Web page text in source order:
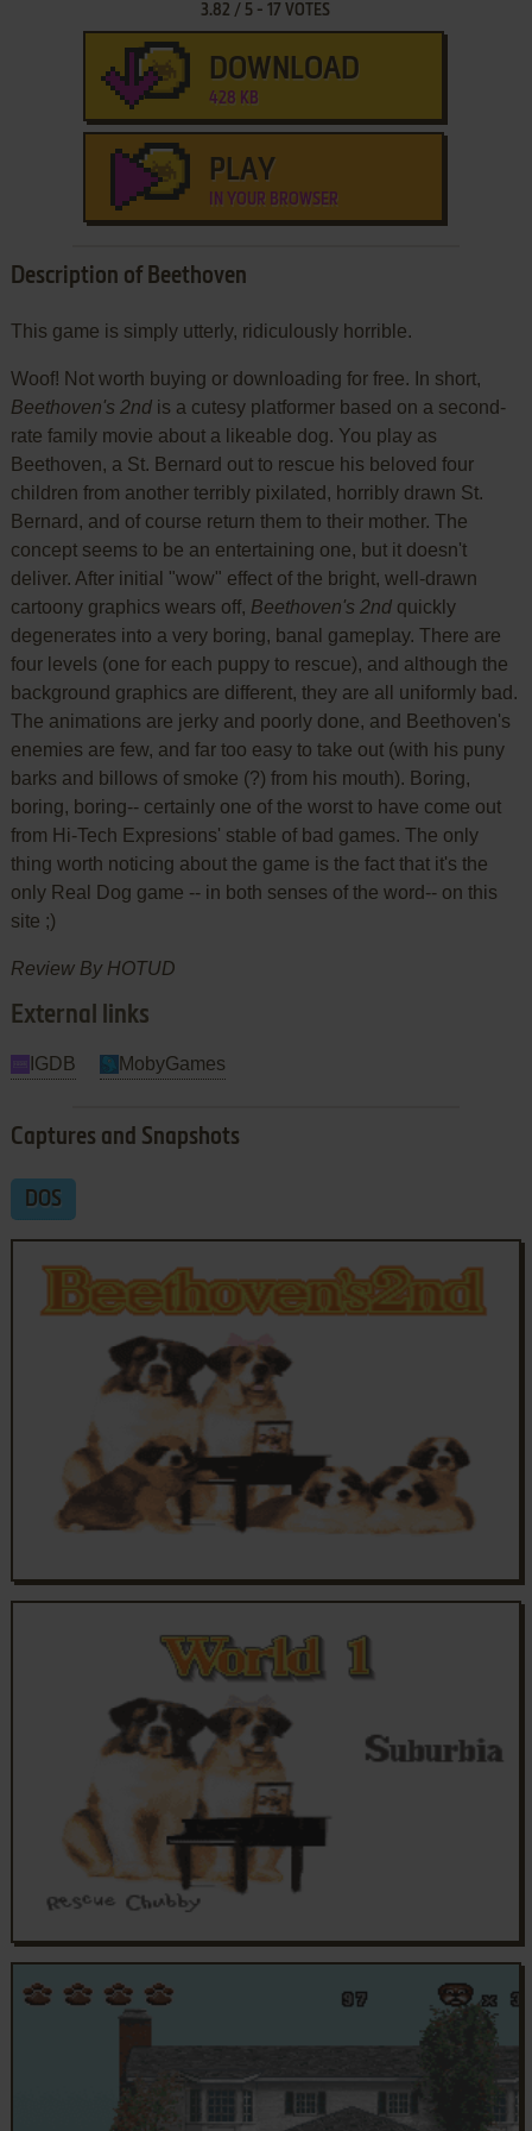
3.82 / 5 -17 VOTES
DOWNLOAD
428 KB
PLAY
IN YOUR BROWSER
Description of Beethoven
This game is simply utterly, ridiculously horrible.
Woof! Not worth buying or downloading for free. In short,
Beethoven's 2ndis a cutesy platformer based on a second-
rate family movie about a likeable dog. You play as
Beethoven, a St. Bernard out to rescue his beloved four
children from another terribly pixilated, horribly drawn St.
Bernard, and of course return them to their mother. The
concept seems to be an entertaining one, but it doesn't
deliver. After initial "wow" effect of the bright, well-drawn
cartoony graphics wears off, Beethoven's 2ndquickly
degenerates into a very boring, banal gameplay. There are
four levels (one for each puppy to rescue), and although the
background graphics are different, they are all uniformly bad.
The animations are jerky and poorly done, and Beethoven's
enemies are few, and far too easy to take out (with his puny
barks and billows of smoke (?) from his mouth). Boring,
boring, boring-- certainly one of the worst to have come out
from Hi-Tech Expresions' stable of bad games. The only
thing worth noticing about the game is the fact that it's the
only Real Dog game -- in both senses of the word-- on this
site ;)
Review By HOTUD
External links
IGDB MobyGames
Captures and Snapshots
DOS